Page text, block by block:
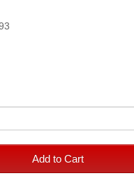
Add to Cart